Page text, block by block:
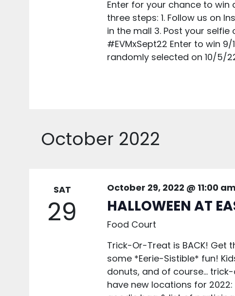
Enter for your chance to win
three steps: 1. Follow us on
in the mall 3. Post your
#EVMxSept22 Enter to win
randomly selected on 10/5/
October 2022
SAT
29
October 29, 2022 @ 11:00 am
HALLOWEEN AT
Food Court
Trick-Or-Treat is BACK! Get
some *Eerie-Sistible* fun!
donuts, and of course...
have new locations for